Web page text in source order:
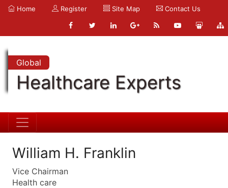
Home Register Site Map Contact Us
Global
Healthcare Experts
William H. Franklin
Vice Chairman
Health care